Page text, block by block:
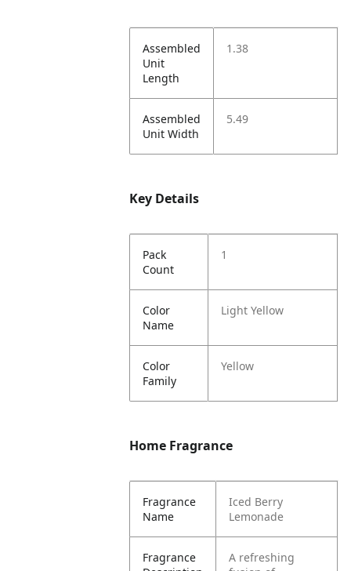
Assembled
Unit
Length
1.38
Assembled
Unit Width
5.49
Key Details
Pack
Count
1
Color
Name
Light Yellow
Color
Family
Yellow
Home Fragrance
Fragrance
Name
Iced Berry
Lemonade
Fragrance
A refreshing